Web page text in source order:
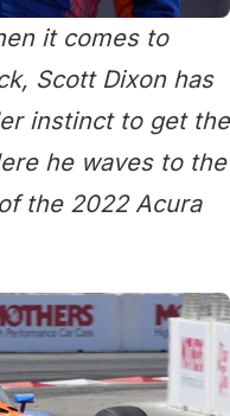
it comes to
Scott Dixon has
instinct to get the
he waves to the
the 2022 Acura